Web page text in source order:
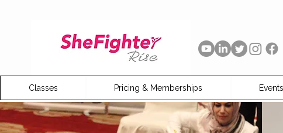
Classes Pricing & Memberships Events